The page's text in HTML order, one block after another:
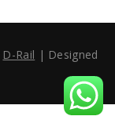
D-Rail | Designed